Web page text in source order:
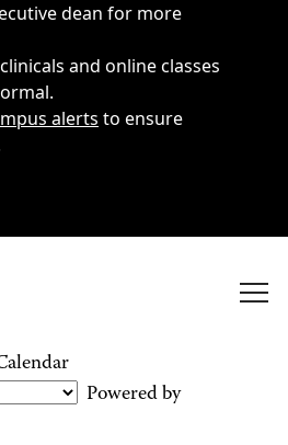
dean for more
and online classes
alerts to ensure
Powered by